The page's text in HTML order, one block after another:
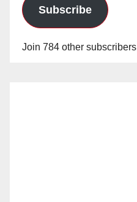
Subscribe
Join 784 other subscribers